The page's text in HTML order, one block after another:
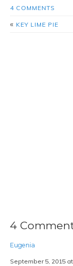
4 COMMENTS
« KEY LIME PIE
4
Eugenia
September 5, 2015